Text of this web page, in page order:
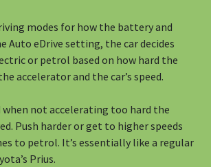
modes for how the battery and
Auto eDrive setting, the car decides
or petrol based on how hard the
accelerator and the car’s speed.
when not accelerating too hard the
Push harder or get to higher speeds
to petrol. It’s essentially like a regular
Prius.